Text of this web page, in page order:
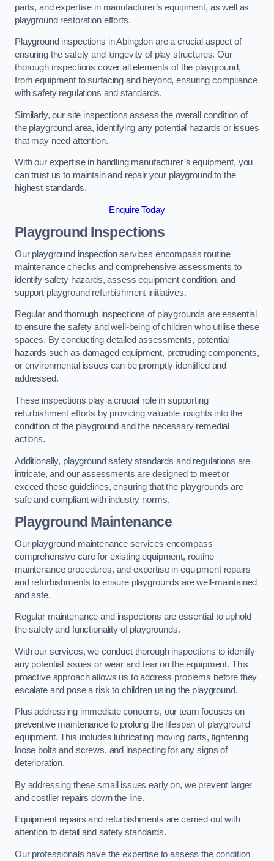
parts, and expertise in manufacturer’s equipment, as well as
playground restoration efforts.
Playground inspections in Abingdon are a crucial aspect of
ensuring the safety and longevity of play structures. Our
thorough inspections cover all elements of the playground,
from equipment to surfacing and beyond, ensuring compliance
with safety regulations and standards.
Similarly, our site inspections assess the overall condition of
the playground area, identifying any potential hazards or issues
that may need attention.
With our expertise in handling manufacturer’s equipment, you
can trust us to maintain and repair your playground to the
highest standards.
Enquire Today
Playground Inspections
Our playground inspection services encompass routine
maintenance checks and comprehensive assessments to
identify safety hazards, assess equipment condition, and
support playground refurbishment initiatives.
Regular and thorough inspections of playgrounds are essential
to ensure the safety and well-being of children who utilise these
spaces. By conducting detailed assessments, potential
hazards such as damaged equipment, protruding components,
or environmental issues can be promptly identified and
addressed.
These inspections play a crucial role in supporting
refurbishment efforts by providing valuable insights into the
condition of the playground and the necessary remedial
actions.
Additionally, playground safety standards and regulations are
intricate, and our assessments are designed to meet or
exceed these guidelines, ensuring that the playgrounds are
safe and compliant with industry norms.
Playground Maintenance
Our playground maintenance services encompass
comprehensive care for existing equipment, routine
maintenance procedures, and expertise in equipment repairs
and refurbishments to ensure playgrounds are well-maintained
and safe.
Regular maintenance and inspections are essential to uphold
the safety and functionality of playgrounds.
With our services, we conduct thorough inspections to identify
any potential issues or wear and tear on the equipment. This
proactive approach allows us to address problems before they
escalate and pose a risk to children using the playground.
Plus addressing immediate concerns, our team focuses on
preventive maintenance to prolong the lifespan of playground
equipment. This includes lubricating moving parts, tightening
loose bolts and screws, and inspecting for any signs of
deterioration.
By addressing these small issues early on, we prevent larger
and costlier repairs down the line.
Equipment repairs and refurbishments are carried out with
attention to detail and safety standards.
Our professionals have the expertise to assess the condition